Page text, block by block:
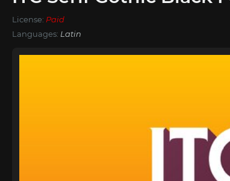
License: Paid
Languages: Latin